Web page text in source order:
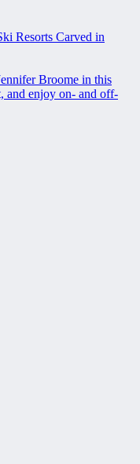
Resorts Carved in
Broome in this
and enjoy on- and off-